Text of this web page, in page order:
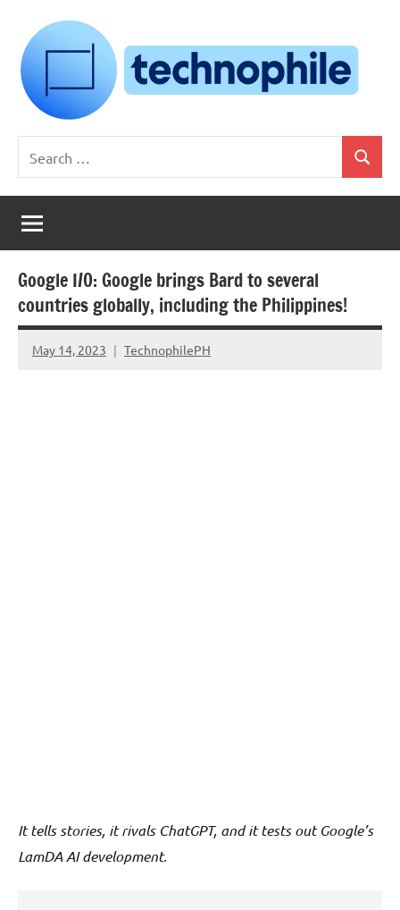
content
Technophile
TechnophilePH
Your
Homebrew
Techie!
for:
Search
Google I/O: Google brings Bard to several
countries globally, including the Philippines!
May 14, 2023 TechnophilePH
No
It tells stories, it rivals ChatGPT, and it tests out Google’s
LamDA AI development.